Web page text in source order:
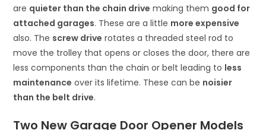
are quieter than the chain drive making them good for
attached garages. These are a little more expensive
also. The screw drive rotates a threaded steel rod to
move the trolley that opens or closes the door, there are
less components than the chain or belt leading to less
maintenance over its lifetime. These can be noisier
than the belt drive.
Two New Garage Door Opener Models